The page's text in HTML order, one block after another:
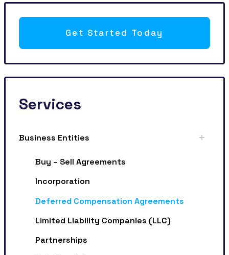
Get Started Today
Services
Business Entities
Buy – Sell Agreements
Incorporation
Deferred Compensation Agreements
Limited Liability Companies (LLC)
Partnerships